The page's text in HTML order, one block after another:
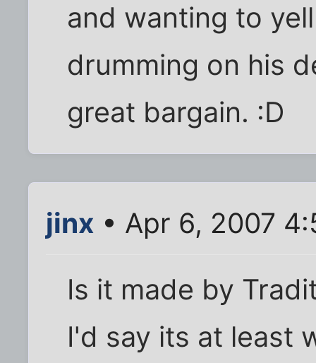
and wanting to
drumming on his
great bargain. :D
jinx • Apr 6, 2007
Is it made by
I'd say its at least